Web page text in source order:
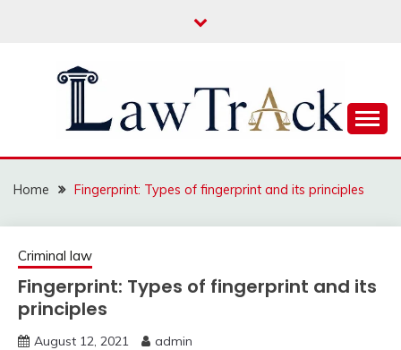
LAW TRACK
Home Fingerprint: Types of fingerprint and its principles
Criminal law
Fingerprint: Types of fingerprint and its
principles
August 12, 2021 admin